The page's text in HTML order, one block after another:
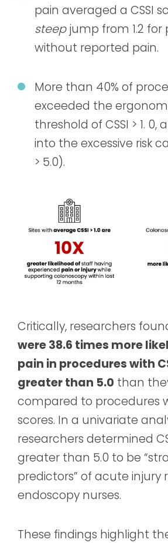
pain averaged a CSSI
steepjump from 1.2 for
without reported pain.
More than 40% of
exceeded the
threshold of CSSI > 1. 0,
into the excessive risk
> 5.0).
Critically, researchers
were 38.6 times more
pain in procedures with
greater than 5.0 than
compared to procedures
scores. In a univariate
researchers determined
greater than 5.0 to be
predictors” of acute injury
endoscopy nurses.
These findings highlight